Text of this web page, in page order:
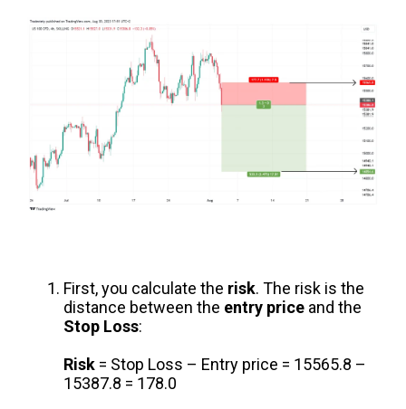
First, you calculate the risk. The risk is the
distance between the entry price and the
Stop Loss:
Risk = Stop Loss – Entry price = 15565.8 –
15387.8 = 178.0